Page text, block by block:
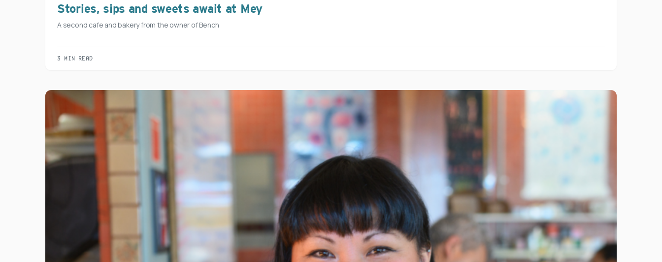
Stories, sips and sweets await at Mey
A second cafe and bakery from the owner of Bench
3 MIN READ